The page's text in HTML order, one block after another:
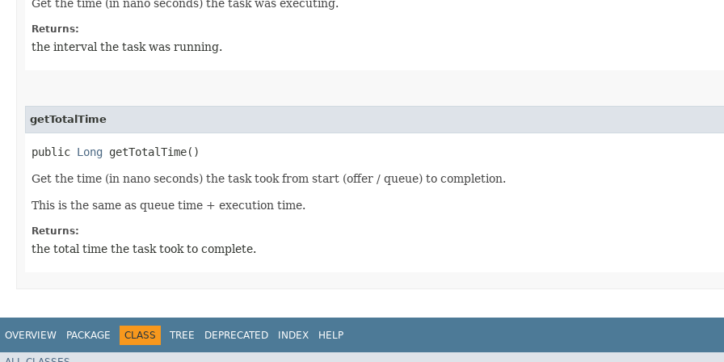
Get the time (in nano seconds) the task was executing.
Returns:
the interval the task was running.
getTotalTime
public Long getTotalTime()
Get the time (in nano seconds) the task took from start (offer / queue) to completion.
This is the same as queue time + execution time.
Returns:
the total time the task took to complete.
OVERVIEW PACKAGE CLASS TREE DEPRECATED INDEX HELP